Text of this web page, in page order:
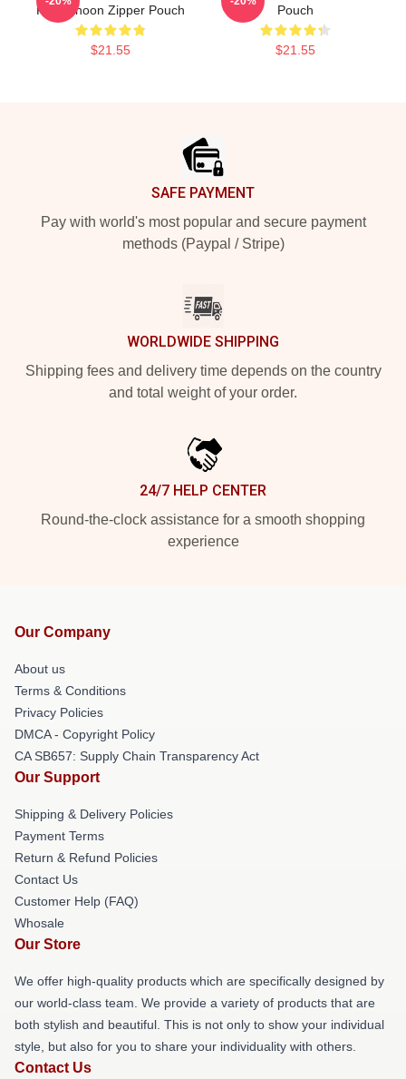
Park Jihoon Zipper Pouch
$21.55
Pouch
$21.55
SAFE PAYMENT
Pay with world's most popular and secure payment
methods (Paypal / Stripe)
WORLDWIDE SHIPPING
Shipping fees and delivery time depends on the country
and total weight of your order.
24/7 HELP CENTER
Round-the-clock assistance for a smooth shopping
experience
Our Company
About us
Terms & Conditions
Privacy Policies
DMCA - Copyright Policy
CA SB657: Supply Chain Transparency Act
Our Support
Shipping & Delivery Policies
Payment Terms
Return & Refund Policies
Contact Us
Customer Help (FAQ)
Whosale
Our Store
We offer high-quality products which are specifically designed by
our world-class team. We provide a variety of products that are
both stylish and beautiful. This is not only to show your individual
style, but also for you to share your individuality with others.
Contact Us